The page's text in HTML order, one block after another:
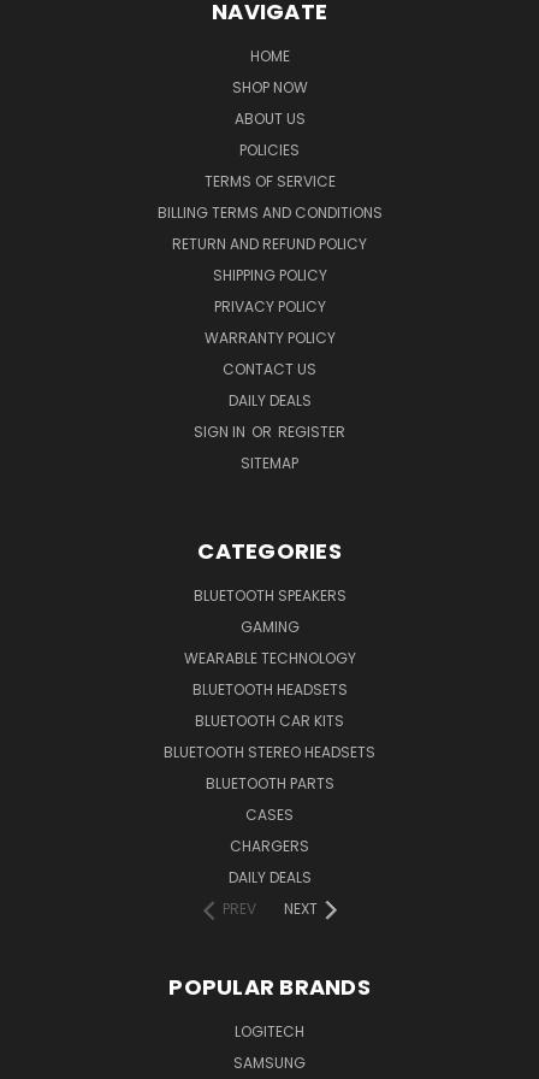
NAVIGATE
HOME
SHOP NOW
ABOUT US
POLICIES
TERMS OF SERVICE
BILLING TERMS AND CONDITIONS
RETURN AND REFUND POLICY
SHIPPING POLICY
PRIVACY POLICY
WARRANTY POLICY
CONTACT US
DAILY DEALS
SIGN IN OR REGISTER
SITEMAP
CATEGORIES
BLUETOOTH SPEAKERS
GAMING
WEARABLE TECHNOLOGY
BLUETOOTH HEADSETS
BLUETOOTH CAR KITS
BLUETOOTH STEREO HEADSETS
BLUETOOTH PARTS
CASES
CHARGERS
DAILY DEALS
PREV
NEXT
POPULAR BRANDS
LOGITECH
SAMSUNG